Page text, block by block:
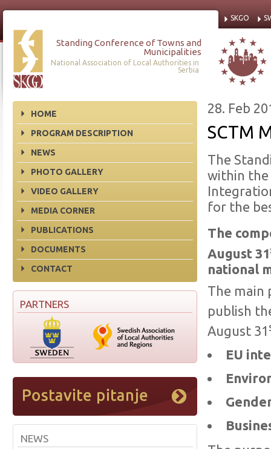
Standing Conference of Towns and
Municipalities
National Association of Local Authorities in
Serbia
SKGO
HOME
PROGRAM DESCRIPTION
NEWS
PHOTO GALLERY
VIDEO GALLERY
MEDIA CORNER
PUBLICATIONS
DOCUMENTS
CONTACT
PARTNERS
NEWS
28. Feb
SCTM
The
within the
for the
The
August 31
national
The main
publish
August 31
EU